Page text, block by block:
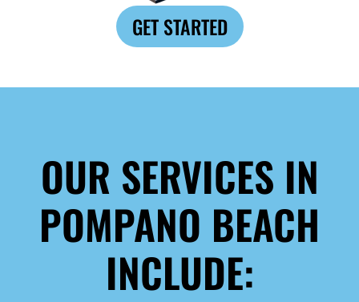
GET STARTED
OUR SERVICES IN
POMPANO BEACH
INCLUDE: